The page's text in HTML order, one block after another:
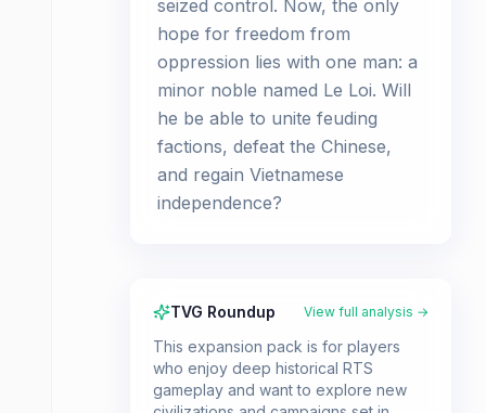
seized control. Now, the only
hope for freedom from
oppression lies with one man: a
minor noble named Le Loi. Will
he be able to unite feuding
factions, defeat the Chinese,
and regain Vietnamese
independence?
TVG Roundup View full analysis →
This expansion pack is for players
who enjoy deep historical RTS
gameplay and want to explore new